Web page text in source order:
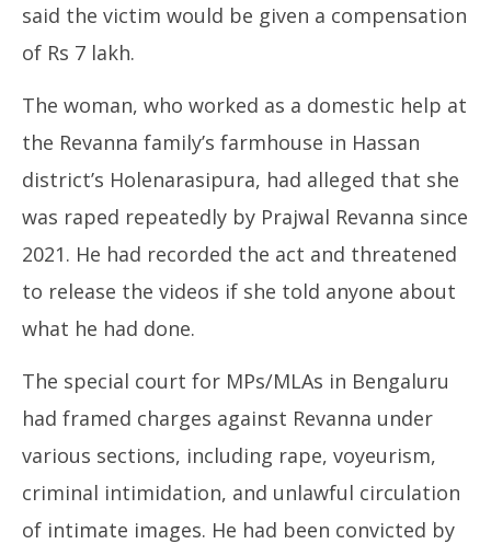
said the victim would be given a compensation
of Rs 7 lakh.
The woman, who worked as a domestic help at
the Revanna family’s farmhouse in Hassan
district’s Holenarasipura, had alleged that she
was raped repeatedly by Prajwal Revanna since
2021. He had recorded the act and threatened
to release the videos if she told anyone about
what he had done.
The special court for MPs/MLAs in Bengaluru
had framed charges against Revanna under
various sections, including rape, voyeurism,
criminal intimidation, and unlawful circulation
of intimate images. He had been convicted by